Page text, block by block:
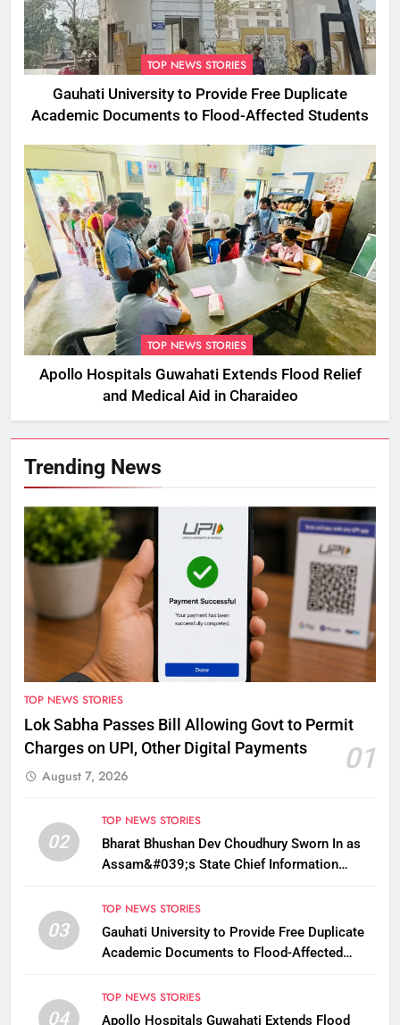
TOP NEWS STORIES
Gauhati University to Provide Free Duplicate
Academic Documents to Flood-Affected Students
TOP NEWS STORIES
Apollo Hospitals Guwahati Extends Flood Relief
and Medical Aid in Charaideo
Trending News
TOP NEWS STORIES
Lok Sabha Passes Bill Allowing Govt to Permit
Charges on UPI, Other Digital Payments
01
August 7, 2026
02
TOP NEWS STORIES
Bharat Bhushan Dev Choudhury Sworn In as
Assam&#039;s State Chief Information
03
TOP NEWS STORIES
Gauhati University to Provide Free Duplicate
Academic Documents to Flood-Affected
04
TOP NEWS STORIES
Apollo Hospitals Guwahati Extends Flood